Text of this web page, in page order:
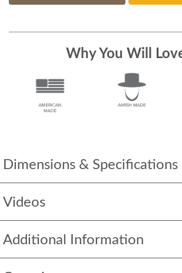
Dimensions & Specifications
Videos
Additional Information
Why You Will